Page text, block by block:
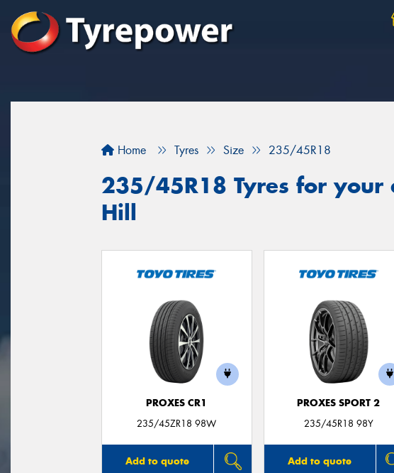
Home Tyres Size 235/45R18
235/45R18 Tyres for your
Hill
PROXES CR1
235/45ZR18 98W
Add to quote
PROXES SPORT 2
235/45R18 98Y
Add to quote